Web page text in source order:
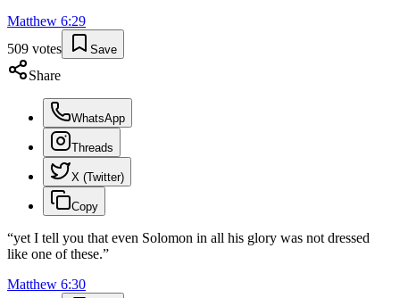
Matthew 6:29
509 votes Save
Share
WhatsApp
Threads
X (Twitter)
Copy
“yet I tell you that even Solomon in all his glory was not dressed
like one of these.”
Matthew 6:30